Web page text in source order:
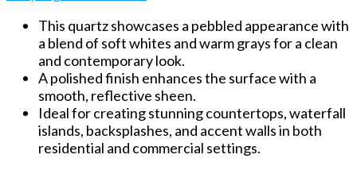
This quartz showcases a pebbled appearance with
a blend of soft whites and warm grays for a clean
and contemporary look.
A polished finish enhances the surface with a
smooth, reflective sheen.
Ideal for creating stunning countertops, waterfall
islands, backsplashes, and accent walls in both
residential and commercial settings.